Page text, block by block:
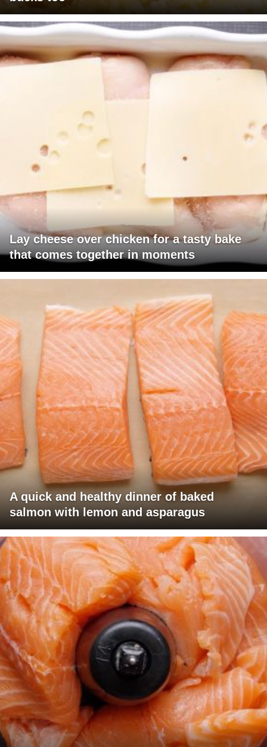
Lay cheese over chicken for a tasty bake
that comes together in moments
A quick and healthy dinner of baked
salmon with lemon and asparagus